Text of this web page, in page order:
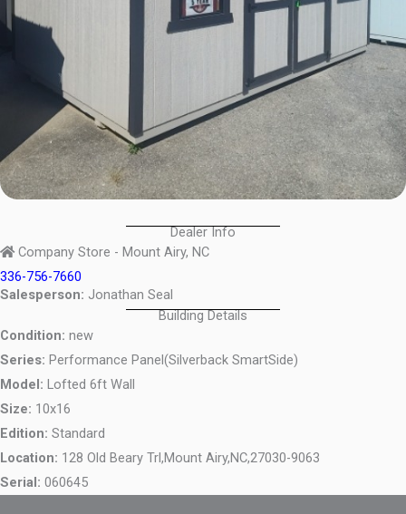
Dealer Info
Company Store - Mount Airy, NC
336-756-7660
Salesperson: Jonathan Seal
Building Details
Condition: new
Series: Performance Panel(Silverback SmartSide)
Model: Lofted 6ft Wall
Size: 10x16
Edition: Standard
Location: 128 Old Beary Trl,Mount Airy,NC,27030-9063
Serial: 060645